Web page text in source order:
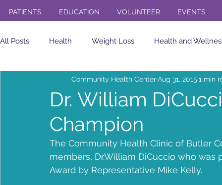
PATIENTS EDUCATION VOLUNTEER EVENTS
All Posts Health Weight Loss Health and
Community Health Center Eating Healthy soda
Breakfast insulin sensitivity
Dental Free Concert Veterans
Dr. William
Champion
Community Health CenterAug 31, 2015 1 min
The Community Health Clinic of Butler
members, Dr.William DiCuccio who
Award by Representative Mike Kelly.